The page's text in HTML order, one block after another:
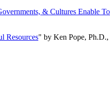
& Cultures Enable
Resources" by Ken Pope,